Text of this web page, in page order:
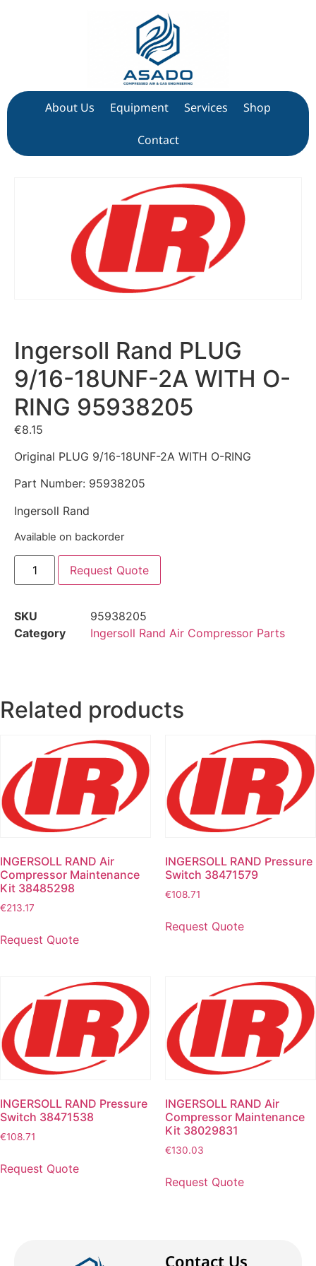
About Us Equipment Services Shop
Contact
Ingersoll Rand PLUG
9/16-18UNF-2A WITH O-
RING 95938205
€8.15
Original PLUG 9/16-18UNF-2A WITH O-RING
Part Number: 95938205
Ingersoll Rand
Available on backorder
Request Quote
SKU
95938205
Category
Ingersoll Rand Air Compressor Parts
Related products
INGERSOLL RAND Air
Compressor Maintenance
Kit 38485298
€213.17
Request Quote
INGERSOLL RAND Pressure
Switch 38471579
€108.71
Request Quote
INGERSOLL RAND Pressure
Switch 38471538
€108.71
Request Quote
INGERSOLL RAND Air
Compressor Maintenance
Kit 38029831
€130.03
Request Quote
Contact Us